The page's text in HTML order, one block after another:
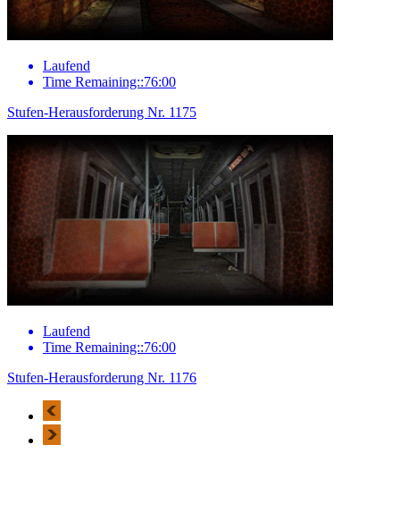
Laufend
Time Remaining::76:00
Stufen-Herausforderung Nr. 1175
Laufend
Time Remaining::76:00
Stufen-Herausforderung Nr. 1176